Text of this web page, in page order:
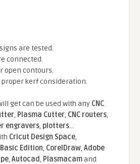
are tested.
connected.
open contours.
proper kerf consideration.
get can be used with any CNC
, Plasma Cutter, CNC routers,
engravers, plotters...
Cricut Design Space,
Edition, CorelDraw,Adobe
,Autocad, Plasmacamand